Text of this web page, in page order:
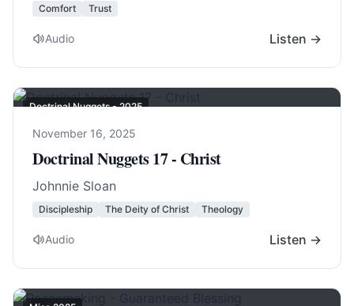
Comfort Trust
Audio Listen →
Doctrinal Nuggets - 2025
November 16, 2025
Doctrinal Nuggets 17 - Christ
Johnnie Sloan
Discipleship The Deity of Christ Theology
Audio Listen →